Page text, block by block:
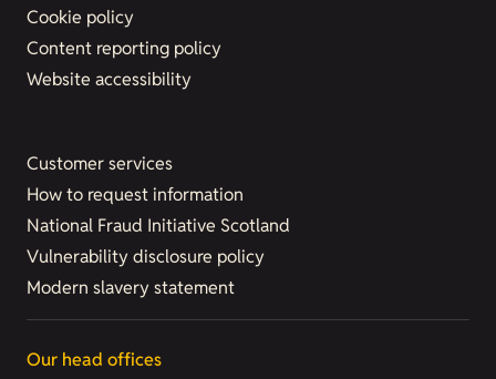
Cookie policy
Content reporting policy
Website accessibility
Customer services
How to request information
National Fraud Initiative Scotland
Vulnerability disclosure policy
Modern slavery statement
Our head offices